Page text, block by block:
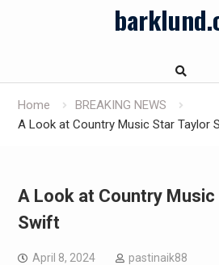
Home
BREAKING NEWS
A Look at Country Music Star Taylor
A Look at Country Music
Swift
April 8, 2024 pastinaik88